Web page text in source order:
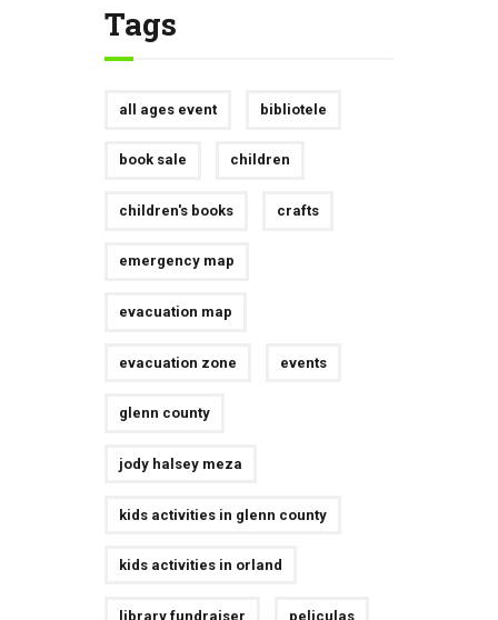
Tags
all ages event bibliotele
book sale children
children's books crafts
emergency map
evacuation map
evacuation zone events
glenn county
jody halsey meza
kids activities in glenn county
kids activities in orland
library fundraiser peliculas